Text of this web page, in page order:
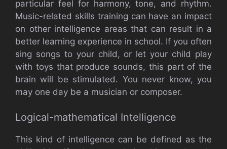
particular feel for harmony, tone, and rhythm.
Music-related skills training can have an impact
on other intelligence areas that can result in a
better learning experience in school. If you often
sing songs to your child, or let your child play
with toys that produce sounds, this part of the
brain will be stimulated. You never know, you
may one day be a musician or composer.
Logical-mathematical Intelligence
This kind of intelligence can be defined as the